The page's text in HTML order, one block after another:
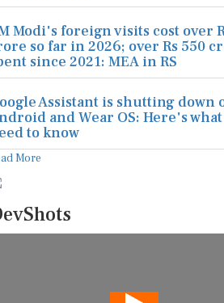
Modi's foreign visits cost over
so far in 2026; over Rs 550
since 2021: MEA in RS
Assistant is shutting down
and Wear OS: Here's
to know
More